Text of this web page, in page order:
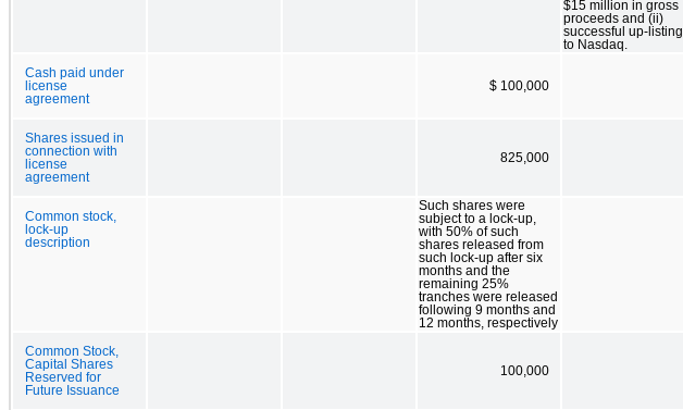
$15 million in gross
proceeds and (ii)
successful up-listing
to Nasdaq.
Cash paid under
license
agreement
$ 100,000
Shares issued in
connection with
license
agreement
825,000
Common stock,
lock-up
description
Such shares were
subject to a lock-up,
with 50% of such
shares released from
such lock-up after six
months and the
remaining 25%
tranches were released
following 9 months and
12 months, respectively
Common Stock,
Capital Shares
Reserved for
Future Issuance
100,000